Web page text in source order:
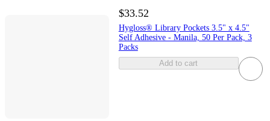
$33.52
Hygloss® Library Pockets 3.5" x 4.5"
Self Adhesive - Manila, 50 Per Pack, 3
Packs
Add to cart